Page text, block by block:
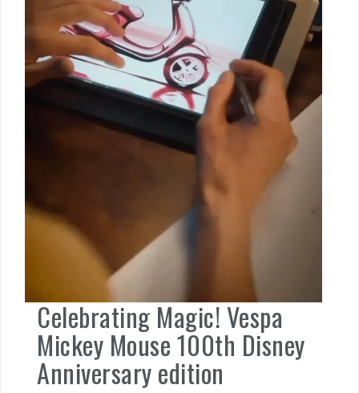
Celebrating Magic! Vespa
Mickey Mouse 100th Disney
Anniversary edition